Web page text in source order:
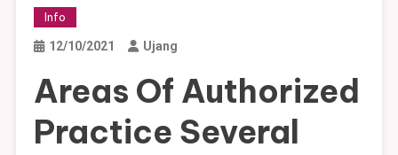
Info
12/10/2021 Ujang
Areas Of Authorized
Practice Several